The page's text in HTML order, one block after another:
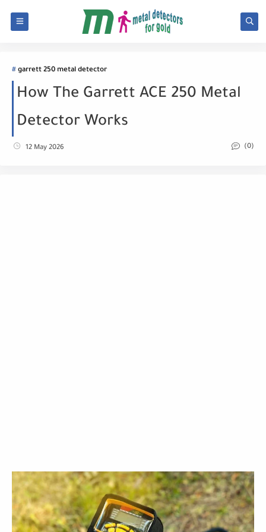
garrett 250 metal detector
How The Garrett ACE 250 Metal
Detector Works
12 May 2026 (0)